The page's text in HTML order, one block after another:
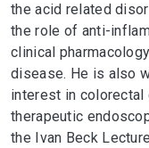
the acid related
the role of anti-
clinical
disease. He is also
interest in colorectal
therapeutic
the Ivan Beck